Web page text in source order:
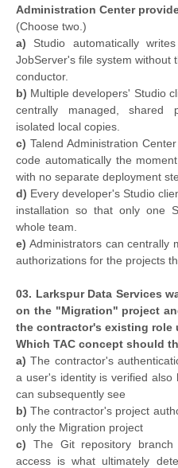
Administration Center
(Choose two.)
a) Studio automatically
JobServer's file system without
conductor.
b) Multiple developers' Studio
centrally managed, shared
isolated local copies.
c) Talend Administration
code automatically the
with no separate deployment
d) Every developer's Studio
installation so that only one
whole team.
e) Administrators can centrally
authorizations for the projects
03. Larkspur Data Services
on the "Migration" project
the contractor's existing role
Which TAC concept should
a) The contractor's
a user's identity is verified also
can subsequently see
b) The contractor's project
only the Migration project
c) The Git repository
access is what ultimately